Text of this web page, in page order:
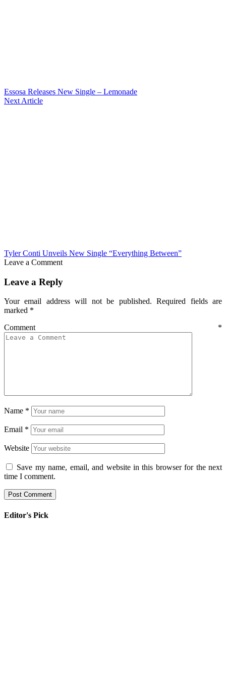
Essosa Releases New Single – Lemonade
Next Article
Tyler Conti Unveils New Single “Everything Between”
Leave a Comment
Leave a Reply
Your email address will not be published. Required fields are
marked *
Comment *
Name *
Email *
Website
Save my name, email, and website in this browser for the next
time I comment.
Editor's Pick